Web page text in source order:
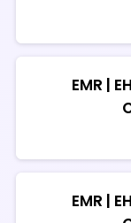
EMR |
EMR |